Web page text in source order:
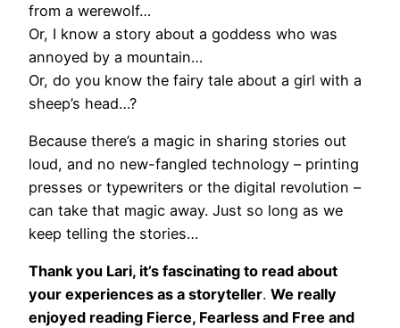
from a werewolf…
Or, I know a story about a goddess who was
annoyed by a mountain…
Or, do you know the fairy tale about a girl with a
sheep’s head…?
Because there’s a magic in sharing stories out
loud, and no new-fangled technology – printing
presses or typewriters or the digital revolution –
can take that magic away. Just so long as we
keep telling the stories…
Thank you Lari, it’s fascinating to read about
your experiences as a storyteller. We really
enjoyed reading Fierce, Fearless and Free and